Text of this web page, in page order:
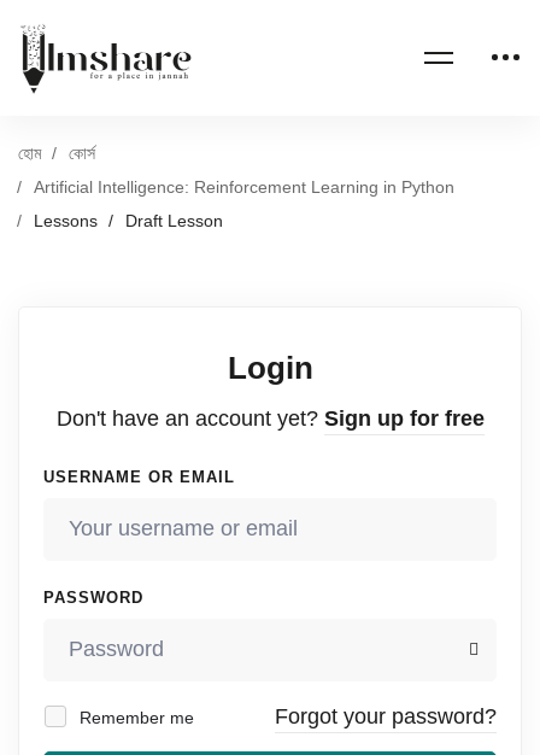
হোম
কোর্স
Artificial Intelligence: Reinforcement Learning in Python
Lessons
Draft Lesson
Login
Don't have an account yet? Sign up for free
USERNAME OR EMAIL
PASSWORD
Remember me Forgot your password?